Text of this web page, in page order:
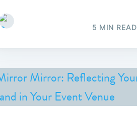
5 MIN READ